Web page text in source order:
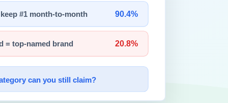
3D interpretation of depth, shape, and texture in real time.
grip force does this object require?"